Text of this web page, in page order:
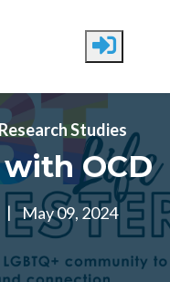
Studies
with OCD
| May 09, 2024